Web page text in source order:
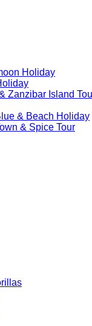
Holiday
Zanzibar Island
& Beach Holiday
& Spice Tour